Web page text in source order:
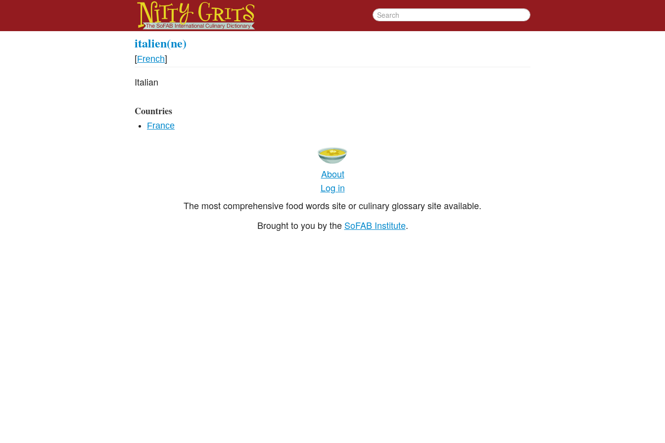
italien(ne)
[French]
Italian
Countries
France
About
Log in
The most comprehensive food words site or culinary glossary site available.
Brought to you by the SoFAB Institute.